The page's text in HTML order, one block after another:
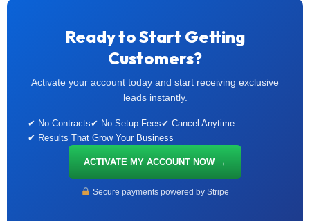
Ready to Start Getting
Customers?
Activate your account today and start receiving exclusive
leads instantly.
✔ No Contracts✔ No Setup Fees✔ Cancel Anytime
✔ Results That Grow Your Business
ACTIVATE MY ACCOUNT NOW →
Secure payments powered by Stripe